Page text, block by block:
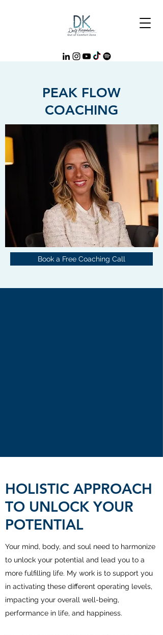
PEAK FLOW
COACHING
Book a Free Coaching Call
HOLISTIC APPROACH
TO UNLOCK YOUR
POTENTIAL
Your mind, body, and soul need to harmonize
to unlock your potential and lead you to a
more fulfilling life. My work is to support you
in activating these different operating levels,
impacting your overall well-being,
performance in life, and happiness.